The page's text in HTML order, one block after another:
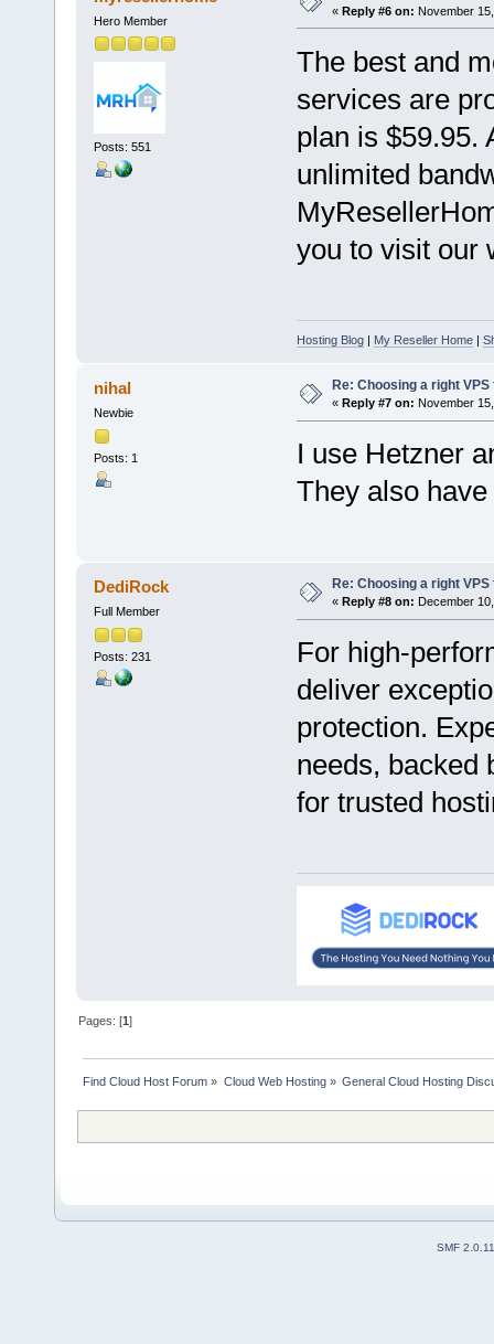
Hero Member
Posts: 551
« Reply #6 on: November
The best and
services are
plan is $59.95.
unlimited
you to visit our
Hosting Blog| My Reseller Home|
nihal
Newbie
Posts: 1
Re: Choosing a right
« Reply #7 on: November
I use Hetzner
They also
DediRock
Full Member
Posts: 231
Re: Choosing a right
« Reply #8 on: December
For high-
deliver
protection.
needs, backed
for trusted
Pages: [1]
Find Cloud Host Forum » Cloud Web Hosting» General Cloud Hosting
SMF 2.0.11